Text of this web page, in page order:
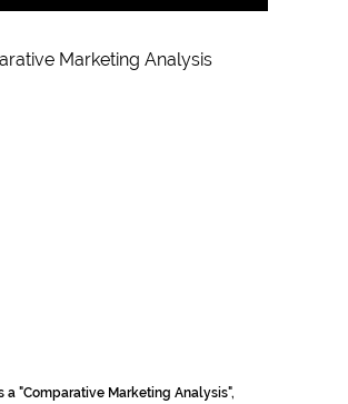
a "Comparative Marketing Analysis",